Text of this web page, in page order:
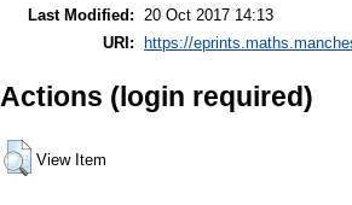
Last Modified:
20 Oct 2017 14:13
URI: https://
Actions (login required)
View Item